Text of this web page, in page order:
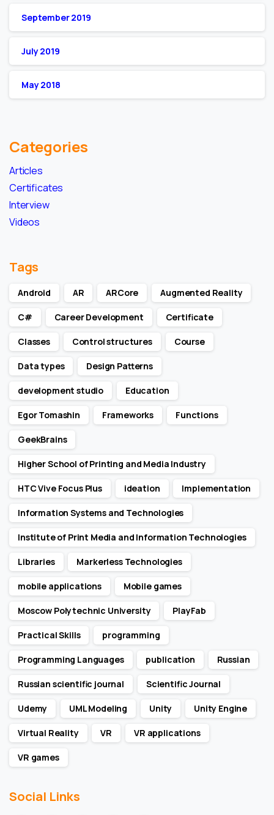
September 2019
July 2019
May 2018
Categories
Articles
Certificates
Interview
Videos
Tags
Android AR ARCore Augmented Reality
C# Career Development Certificate
Classes Control structures Course
Data types Design Patterns
development studio Education
Egor Tomashin Frameworks Functions
GeekBrains
Higher School of Printing and Media Industry
HTC Vive Focus Plus ideation Implementation
Information Systems and Technologies
Institute of Print Media and Information Technologies
Libraries Markerless Technologies
mobile applications Mobile games
Moscow Polytechnic University PlayFab
Practical Skills programming
Programming Languages publication Russian
Russian scientific journal Scientific Journal
Udemy UML Modeling Unity Unity Engine
Virtual Reality VR VR applications
VR games
Social Links